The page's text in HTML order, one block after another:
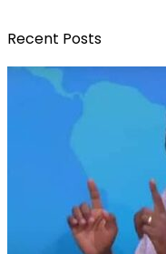
Recent Posts